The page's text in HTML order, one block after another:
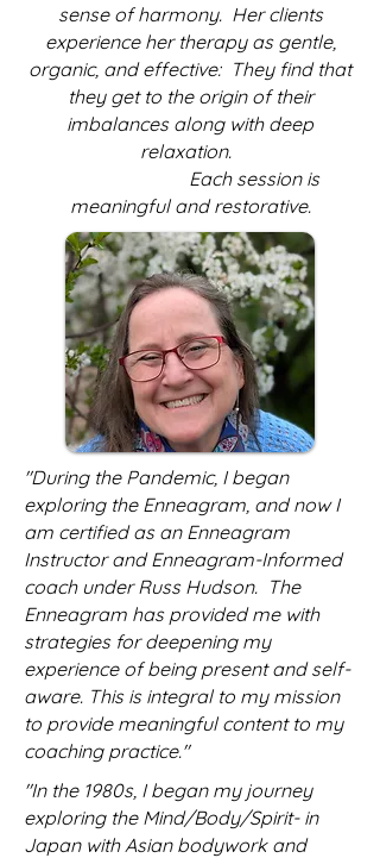
sense of harmony. Her clients
experience her therapy as gentle,
organic, and effective: They find that
they get to the origin of their
imbalances along with deep
relaxation.
Each session is
meaningful and restorative.
"During the Pandemic, I began
exploring the Enneagram, and now I
am certified as an Enneagram
Instructor and Enneagram-Informed
coach under Russ Hudson. The
Enneagram has provided me with
strategies for deepening my
experience of being present and self-
aware. This is integral to my mission
to provide meaningful content to my
coaching practice."
"In the 1980s, I began my journey
exploring the Mind/Body/Spirit- in
Japan with Asian bodywork and